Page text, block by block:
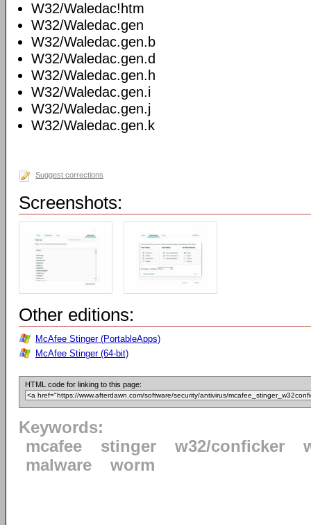
W32/Waledac!htm
W32/Waledac.gen
W32/Waledac.gen.b
W32/Waledac.gen.d
W32/Waledac.gen.h
W32/Waledac.gen.i
W32/Waledac.gen.j
W32/Waledac.gen.k
Suggest corrections
Screenshots:
Other editions:
McAfee Stinger (PortableApps)
McAfee Stinger (64-bit)
HTML code for linking to this page:
Keywords:
mcafee
stinger w32/conficker
malware
worm